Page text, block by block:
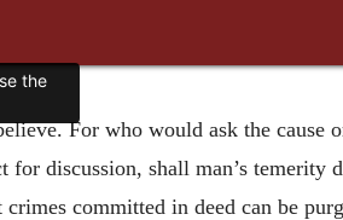
For who would ask the cause
discussion, shall man’s temerity
committed in deed can be
the